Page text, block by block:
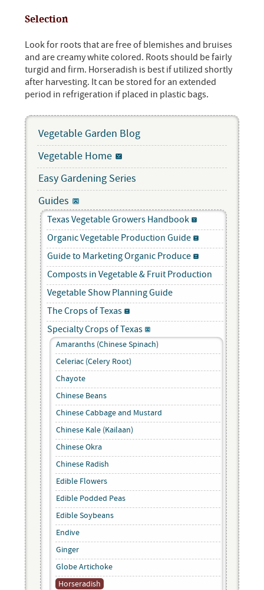
Selection
Look for roots that are free of blemishes and bruises
and are creamy white colored. Roots should be fairly
turgid and firm. Horseradish is best if utilized shortly
after harvesting. It can be stored for an extended
period in refrigeration if placed in plastic bags.
Vegetable Garden Blog
Vegetable Home
Easy Gardening Series
Guides
Texas Vegetable Growers Handbook
Organic Vegetable Production Guide
Guide to Marketing Organic Produce
Composts in Vegetable & Fruit Production
Vegetable Show Planning Guide
The Crops of Texas
Specialty Crops of Texas
Amaranths (Chinese Spinach)
Celeriac (Celery Root)
Chayote
Chinese Beans
Chinese Cabbage and Mustard
Chinese Kale (Kailaan)
Chinese Okra
Chinese Radish
Edible Flowers
Edible Podded Peas
Edible Soybeans
Endive
Ginger
Globe Artichoke
Horseradish